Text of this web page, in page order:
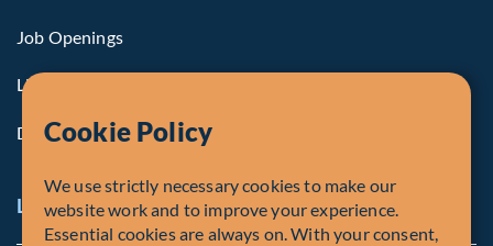
Job Openings
Life at Fiera
Diversity, Equity & Inclusion
Legal and Compliance Notices
Cookie Policy
We use strictly necessary cookies to make our
website work and to improve your experience.
Essential cookies are always on. With your consent,